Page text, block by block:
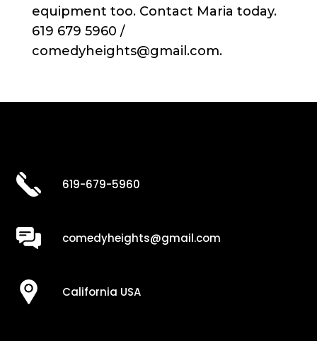
equipment too. Contact Maria today.
619 679 5960 /
comedyheights@gmail.com.
619-679-5960
comedyheights@gmail.com
California USA